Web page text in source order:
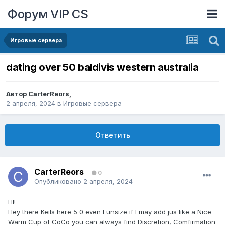
Форум VIP CS
Игровые сервера
dating over 50 baldivis western australia
Автор CarterReors,
2 апреля, 2024 в Игровые сервера
Ответить
CarterReors 0
Опубликовано 2 апреля, 2024
HI!
Hey there Keils here 5 0 even Funsize if I may add jus like a Nice
Warm Cup of CoCo you can always find Discretion, Comfirmation